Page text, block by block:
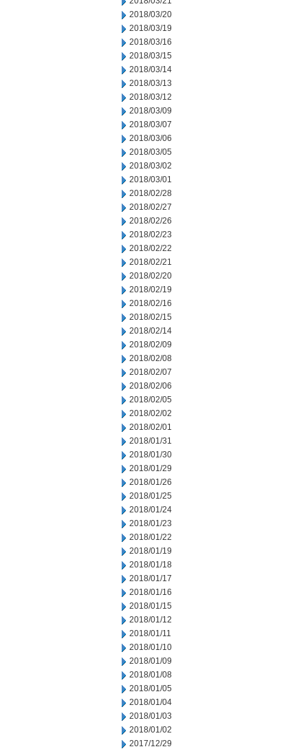
2018/03/20
2018/03/19
2018/03/16
2018/03/15
2018/03/14
2018/03/13
2018/03/12
2018/03/09
2018/03/07
2018/03/06
2018/03/05
2018/03/02
2018/03/01
2018/02/28
2018/02/27
2018/02/26
2018/02/23
2018/02/22
2018/02/21
2018/02/20
2018/02/19
2018/02/16
2018/02/15
2018/02/14
2018/02/09
2018/02/08
2018/02/07
2018/02/06
2018/02/05
2018/02/02
2018/02/01
2018/01/31
2018/01/30
2018/01/29
2018/01/26
2018/01/25
2018/01/24
2018/01/23
2018/01/22
2018/01/19
2018/01/18
2018/01/17
2018/01/16
2018/01/15
2018/01/12
2018/01/11
2018/01/10
2018/01/09
2018/01/08
2018/01/05
2018/01/04
2018/01/03
2018/01/02
2017/12/29